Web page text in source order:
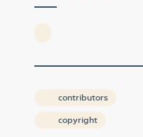
contributors
copyright